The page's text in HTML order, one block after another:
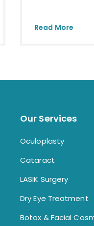
Read More
Our Services
Oculoplasty
Cataract
LASIK Surgery
Dry Eye Treatment
Botox & Facial